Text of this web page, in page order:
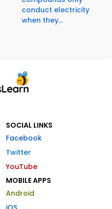
conduct electricity
when they...
SOCIAL LINKS
Facebook
Twitter
YouTube
MOBILE APPS
Android